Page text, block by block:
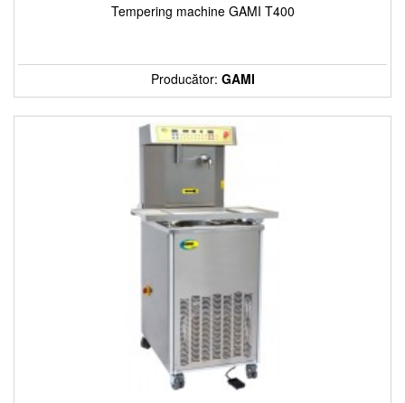
Tempering machine GAMI T400
Producător: GAMI